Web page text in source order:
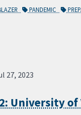
PANDEMIC
27, 2023
University